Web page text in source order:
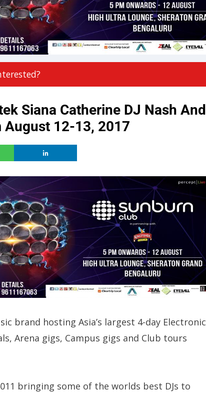
Siana Catherine DJ Nash And
August 12-13, 2017
brand hosting Asia’s largest 4-day Electronic
Arena gigs, Campus gigs and Club tours
bringing some of the worlds best DJs to